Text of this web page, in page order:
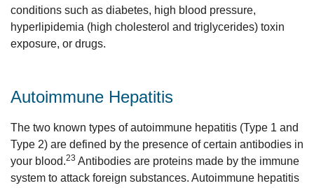
conditions such as diabetes, high blood pressure,
hyperlipidemia (high cholesterol and triglycerides) toxin
exposure, or drugs.
Autoimmune Hepatitis
The two known types of autoimmune hepatitis (Type 1 and
Type 2) are defined by the presence of certain antibodies in
your blood.23 Antibodies are proteins made by the immune
system to attack foreign substances. Autoimmune hepatitis